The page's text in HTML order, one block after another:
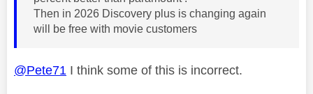
Then in 2026 Discovery plus is changing again
will be free with movie customers
@Pete71 I think some of this is incorrect.